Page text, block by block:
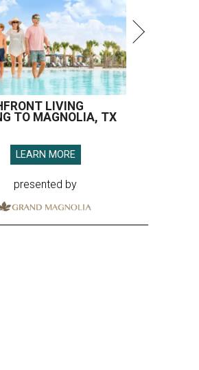
LIVING
TO MAGNOLIA, TX
LEARN MORE
presented by